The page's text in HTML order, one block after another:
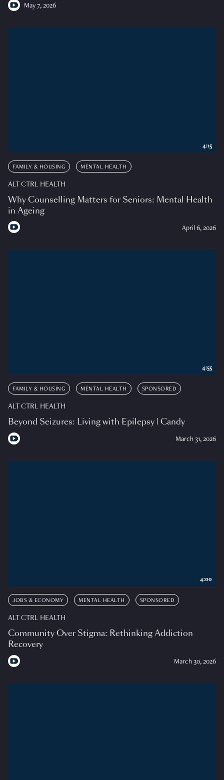
May 7, 2026
FAMILY & HOUSING MENTAL HEALTH
ALT CTRL HEALTH
Why Counselling Matters for Seniors: Mental Health
in Ageing
April 6, 2026
4:15
FAMILY & HOUSING MENTAL HEALTH SPONSORED
ALT CTRL HEALTH
Beyond Seizures: Living with Epilepsy | Candy
March 31, 2026
4:55
JOBS & ECONOMY MENTAL HEALTH SPONSORED
ALT CTRL HEALTH
Community Over Stigma: Rethinking Addiction
Recovery
March 30, 2026
4:00